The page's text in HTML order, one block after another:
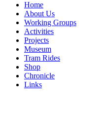
Home
About Us
Working Groups
Activities
Projects
Museum
Tram Rides
Shop
Chronicle
Links